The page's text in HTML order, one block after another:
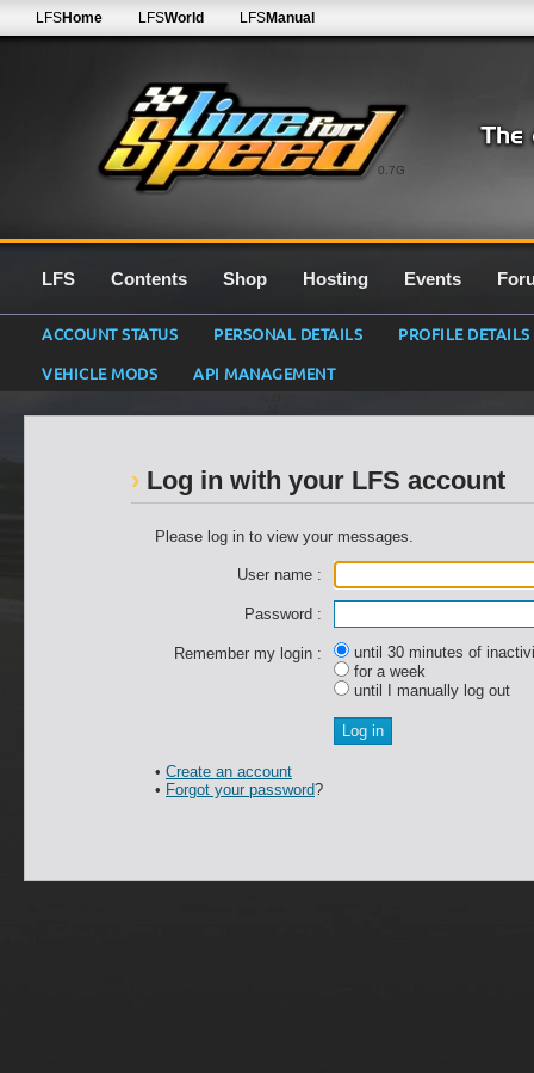
0.7G
LFSHome LFSWorld LFSManual
LFS Contents Shop Hosting Events
ACCOUNT STATUS PERSONAL DETAILS
PROFILE DETAILS
VEHICLE MODS
API MANAGEMENT
Log in with your LFS account
Please log in to view your messages.
User name :
Password :
Remember my login :
until 30 minutes of
for a week
until I manually log out
• Create an account
• Forgot your password?